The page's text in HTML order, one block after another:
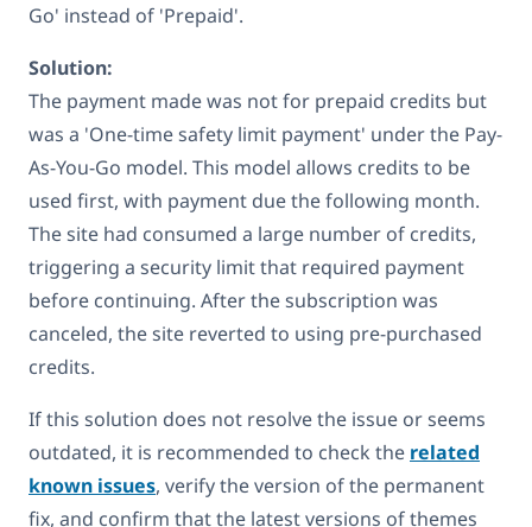
Go' instead of 'Prepaid'.
Solution:
The payment made was not for prepaid credits but
was a 'One-time safety limit payment' under the Pay-
As-You-Go model. This model allows credits to be
used first, with payment due the following month.
The site had consumed a large number of credits,
triggering a security limit that required payment
before continuing. After the subscription was
canceled, the site reverted to using pre-purchased
credits.
If this solution does not resolve the issue or seems
outdated, it is recommended to check the related
known issues, verify the version of the permanent
fix, and confirm that the latest versions of themes